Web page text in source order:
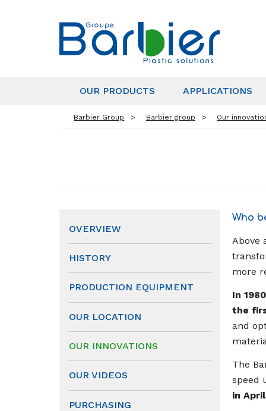
OUR PRODUCTS APPLICATIONS
Barbier Group Barbier group Our
Who
Above
more
In
the
and
The
speed
in
OVERVIEW
HISTORY
PRODUCTION EQUIPMENT
OUR LOCATION
OUR INNOVATIONS
OUR VIDEOS
PURCHASING